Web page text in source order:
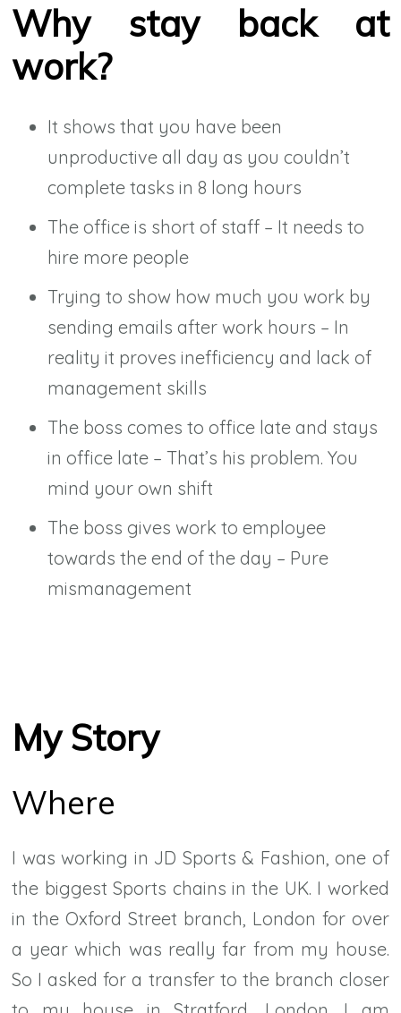
Why stay back at
work?
It shows that you have been
unproductive all day as you couldn’t
complete tasks in 8 long hours
The office is short of staff – It needs to
hire more people
Trying to show how much you work by
sending emails after work hours – In
reality it proves inefficiency and lack of
management skills
The boss comes to office late and stays
in office late – That’s his problem. You
mind your own shift
The boss gives work to employee
towards the end of the day – Pure
mismanagement
My Story
Where
I was working in JD Sports & Fashion, one of
the biggest Sports chains in the UK. I worked
in the Oxford Street branch, London for over
a year which was really far from my house.
So I asked for a transfer to the branch closer